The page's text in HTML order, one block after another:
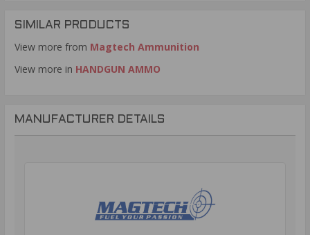
SIMILAR PRODUCTS
View more from Magtech Ammunition
View more in HANDGUN AMMO
MANUFACTURER DETAILS